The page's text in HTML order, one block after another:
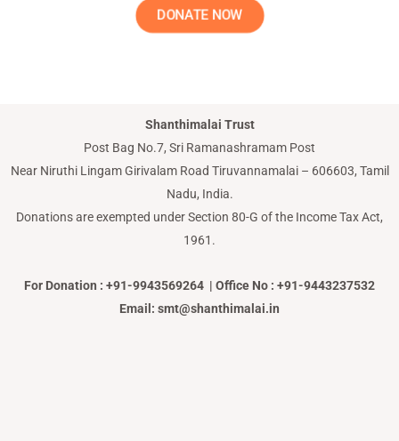
DONATE NOW
Shanthimalai Trust
Post Bag No.7, Sri Ramanashramam Post
Near Niruthi Lingam Girivalam Road Tiruvannamalai – 606603, Tamil
Nadu, India.
Donations are exempted under Section 80-G of the Income Tax Act,
1961.
For Donation : +91-9943569264 | Office No : +91-9443237532
Email: smt@shanthimalai.in